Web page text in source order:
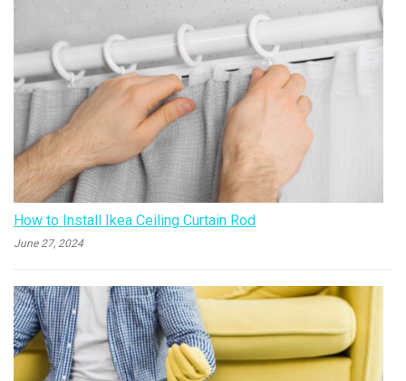
How to Install Ikea Ceiling Curtain Rod
June 27, 2024